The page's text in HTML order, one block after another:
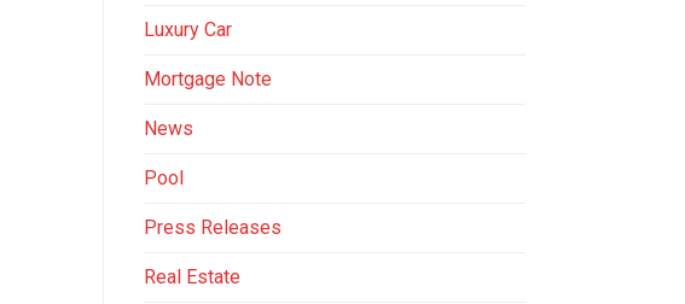
Luxury Car
Mortgage Note
News
Pool
Press Releases
Real Estate